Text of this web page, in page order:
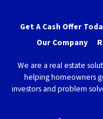
Get A Cash Offer
Our Company
We are a real estate
helping homeowners
investors and problem